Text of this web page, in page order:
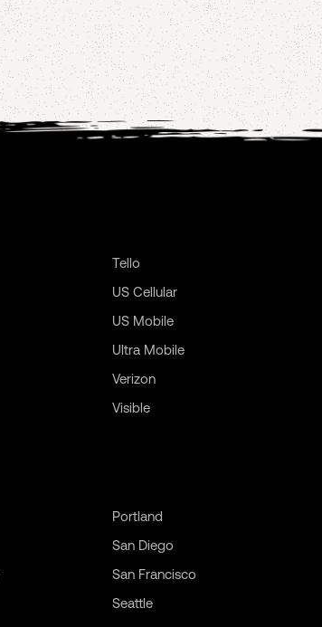
Tello
US Cellular
US Mobile
Ultra Mobile
Verizon
Visible
Portland
San Diego
San Francisco
Seattle